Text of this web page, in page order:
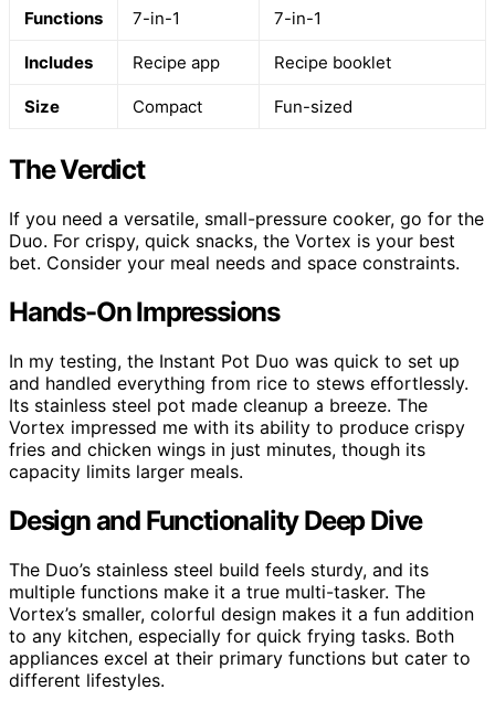
Functions 7-in-1 7-in-1
Includes Recipe app Recipe booklet
Size Compact Fun-sized
The Verdict
If you need a versatile, small-pressure cooker, go for the
Duo. For crispy, quick snacks, the Vortex is your best
bet. Consider your meal needs and space constraints.
Hands-On Impressions
In my testing, the Instant Pot Duo was quick to set up
and handled everything from rice to stews effortlessly.
Its stainless steel pot made cleanup a breeze. The
Vortex impressed me with its ability to produce crispy
fries and chicken wings in just minutes, though its
capacity limits larger meals.
Design and Functionality Deep Dive
The Duo’s stainless steel build feels sturdy, and its
multiple functions make it a true multi-tasker. The
Vortex’s smaller, colorful design makes it a fun addition
to any kitchen, especially for quick frying tasks. Both
appliances excel at their primary functions but cater to
different lifestyles.